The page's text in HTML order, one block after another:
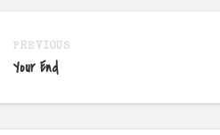
PREVIOUS
Your End